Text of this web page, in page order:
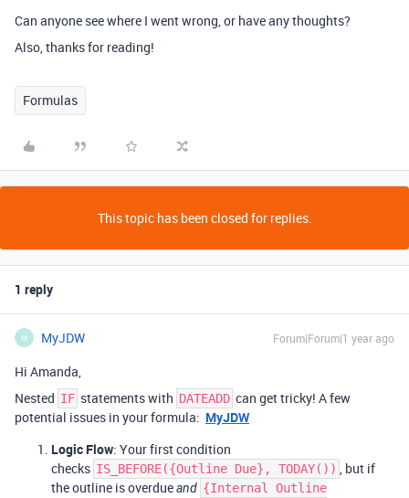
Can anyone see where I went wrong, or have any thoughts?
Also, thanks for reading!
Formulas
This topic has been closed for replies.
1 reply
M MyJDW Forum|Forum|1 year ago
Hi Amanda,
Nested IF statements with DATEADD can get tricky! A few
potential issues in your formula: MyJDW
Logic Flow: Your first condition
checks IS_BEFORE({Outline Due}, TODAY()) , but if
the outline is overdueand {Internal Outline